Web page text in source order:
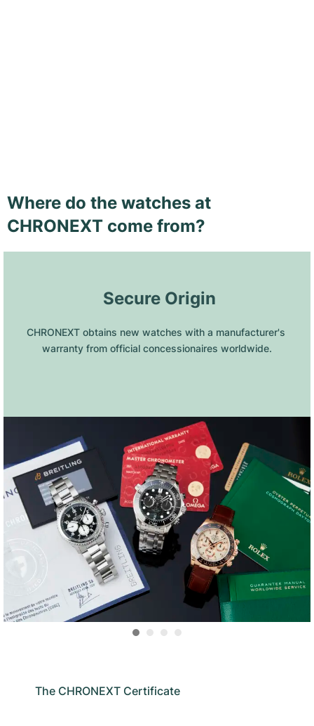
Where do the watches at
CHRONEXT come from?
Secure Origin
CHRONEXT obtains new watches with a manufacturer's
warranty from official concessionaires worldwide.
The CHRONEXT Certificate